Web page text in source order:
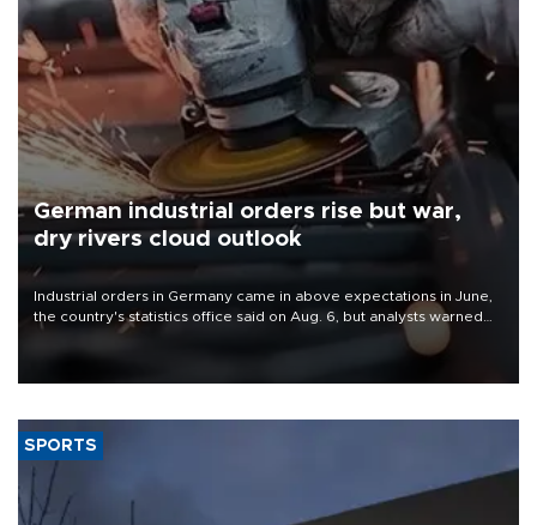
German industrial orders rise but war,
dry rivers cloud outlook
Industrial orders in Germany came in above expectations in June,
the country's statistics office said on Aug. 6, but analysts warned
that rivers running dry and the Mideast war could spell trouble.
SPORTS